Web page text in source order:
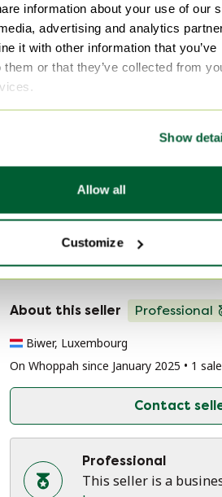
information about your use of our
advertising and analytics
it with other information that you’ve
them or that they’ve collected from
Show
Allow all
Customize
Width
62 cm
Depth
50 cm
Discover
Seller information
About this seller Professional
Biwer, Luxembourg
On Whoppah since January 2025 • 1 sale
Contact
Professional
This seller is a